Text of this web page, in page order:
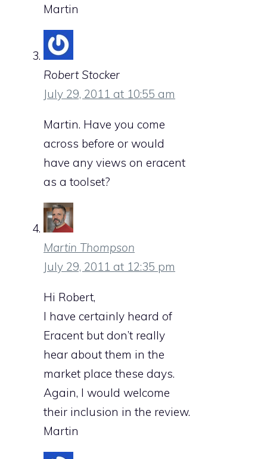
Martin
Robert Stocker
July 29, 2011 at 10:55 am
Martin. Have you come
across before or would
have any views on eracent
as a toolset?
Martin Thompson
July 29, 2011 at 12:35 pm
Hi Robert,
I have certainly heard of
Eracent but don’t really
hear about them in the
market place these days.
Again, I would welcome
their inclusion in the review.
Martin